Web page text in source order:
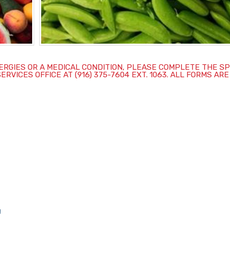
OR A MEDICAL CONDITION, PLEASE COMPLETE THE
OFFICE AT (916) 375-7604 EXT. 1063. ALL FORMS